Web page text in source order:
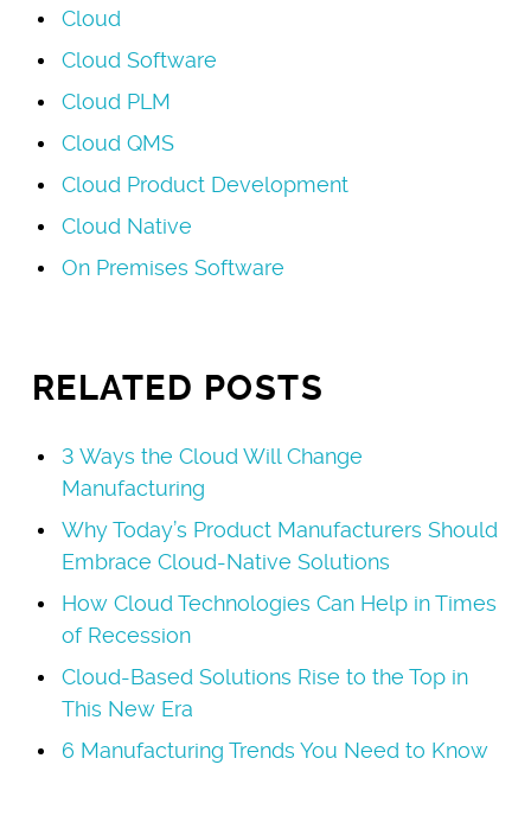
Cloud
Cloud Software
Cloud PLM
Cloud QMS
Cloud Product Development
Cloud Native
On Premises Software
RELATED POSTS
3 Ways the Cloud Will Change
Manufacturing
Why Today’s Product Manufacturers Should
Embrace Cloud-Native Solutions
How Cloud Technologies Can Help in Times
of Recession
Cloud-Based Solutions Rise to the Top in
This New Era
6 Manufacturing Trends You Need to Know